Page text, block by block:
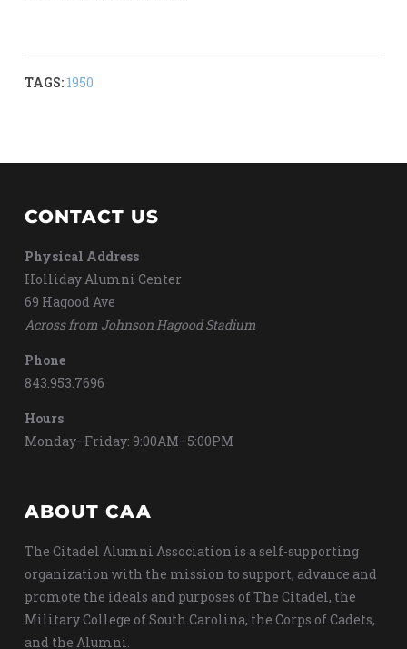
TAGS: 1950
CONTACT US
Physical Address
Holliday Alumni Center
69 Hagood Ave
Across from Johnson Hagood Stadium
Phone
843.953.7696
Hours
Monday–Friday: 9:00AM–5:00PM
ABOUT CAA
The Citadel Alumni Association is a self-supporting
organization with the mission to support, advance and
promote the ideals and purposes of The Citadel, the
Military College of South Carolina, the Corps of Cadets,
and the Alumni.